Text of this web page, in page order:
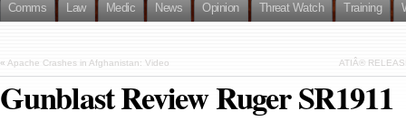
Comms Law Medic News Opinion Threat Watch Training
« Apache Crashes in Afghanistan: Video ATIÂ®
Gunblast Review Ruger SR1911